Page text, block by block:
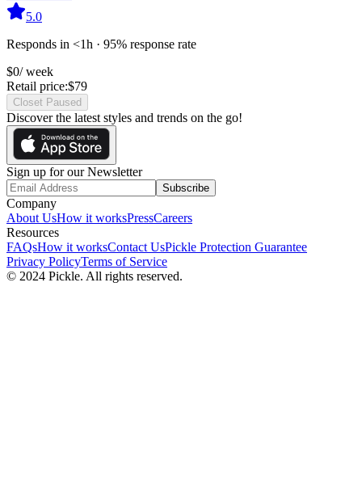
5.0
Responds in <1h · 95% response rate
$0/ week
Retail price:$79
Closet Paused
Discover the latest styles and trends on the go!
Sign up for our Newsletter
Subscribe
Company
About UsHow it worksPressCareers
Resources
FAQsHow it worksContact UsPickle Protection Guarantee
Privacy PolicyTerms of Service
© 2024 Pickle. All rights reserved.